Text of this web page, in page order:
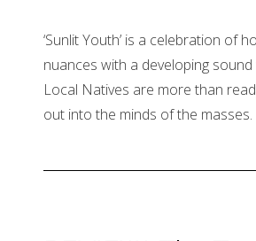
‘Sunlit Youth’ is a celebration of
nuances with a developing
Local Natives are more than
out into the minds of the masses.